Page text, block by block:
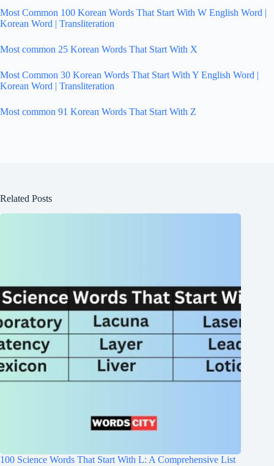
Most Common 100 Korean Words That Start With W English Word |
Korean Word | Transliteration
Most common 25 Korean Words That Start With X
Most Common 30 Korean Words That Start With Y English Word |
Korean Word | Transliteration
Most common 91 Korean Words That Start With Z
Related Posts
100 Science Words That Start With L: A Comprehensive List